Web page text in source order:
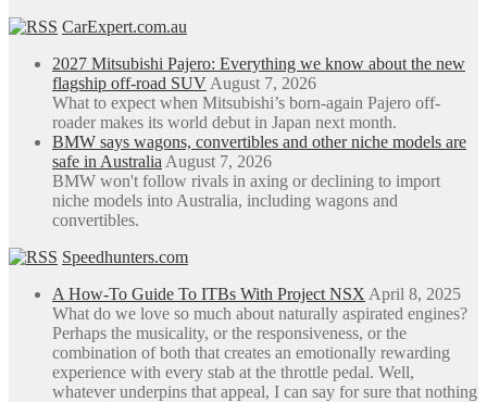
CarExpert.com.au
2027 Mitsubishi Pajero: Everything we know about the new
flagship off-road SUV August 7, 2026
What to expect when Mitsubishi’s born-again Pajero off-
roader makes its world debut in Japan next month.
BMW says wagons, convertibles and other niche models are
safe in Australia August 7, 2026
BMW won't follow rivals in axing or declining to import
niche models into Australia, including wagons and
convertibles.
Speedhunters.com
A How-To Guide To ITBs With Project NSX April 8, 2025
What do we love so much about naturally aspirated engines?
Perhaps the musicality, or the responsiveness, or the
combination of both that creates an emotionally rewarding
experience with every stab at the throttle pedal. Well,
whatever underpins that appeal, I can say for sure that nothing